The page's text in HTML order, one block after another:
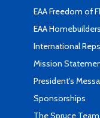
EAA Freedom of
EAA
International Reps
Mission
President's
Sponsorships
The Spruce Team